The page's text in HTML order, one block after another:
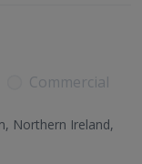
Commercial
Northern Ireland,